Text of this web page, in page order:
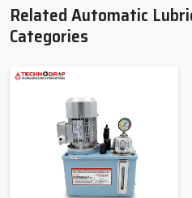
Top Trusted
Pump Suppliers In
Automatic Lubrication Pump
selection of pumps and parts to
systems. The Suppliers assist
pump for their application
volume, lubrication pressure, and
assist clients with
Related Automatic
Categories